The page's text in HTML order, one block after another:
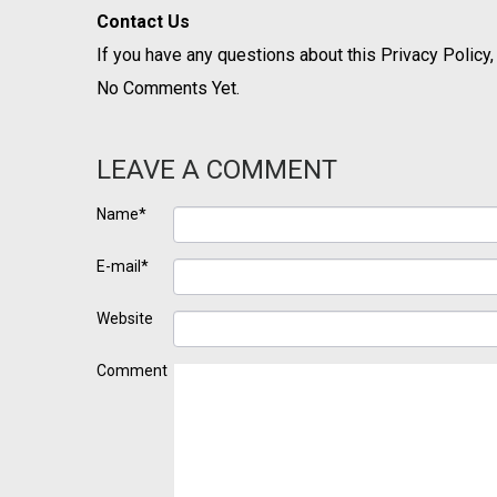
Contact Us
If you have any questions about this Privacy
No Comments Yet.
LEAVE A COMMENT
Name*
E-mail*
Website
Comment